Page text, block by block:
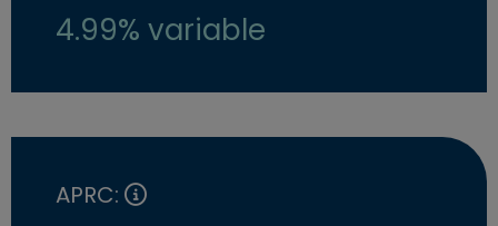
4.99% variable
APRC: